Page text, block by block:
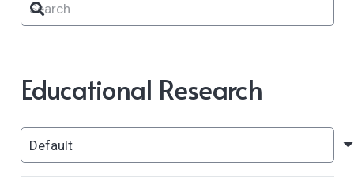
Educational Research